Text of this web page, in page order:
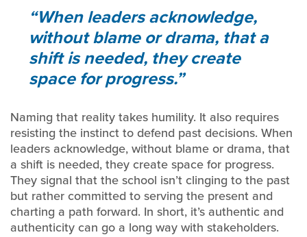
When leaders acknowledge,
without blame or drama, that a
shift is needed, they create
space for progress.
Naming that reality takes humility. It also requires
resisting the instinct to defend past decisions. When
leaders acknowledge, without blame or drama, that
a shift is needed, they create space for progress.
They signal that the school isn’t clinging to the past
but rather committed to serving the present and
charting a path forward. In short, it’s authentic and
authenticity can go a long way with stakeholders.